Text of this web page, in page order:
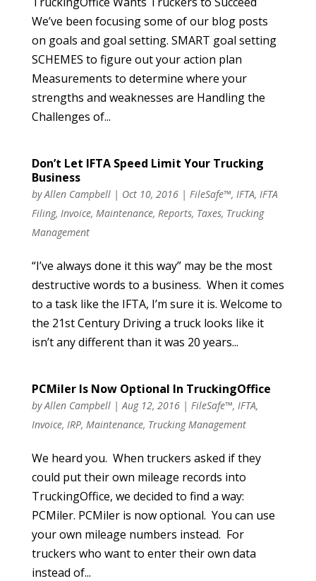
We’ve been focusing some of our blog posts
on goals and goal setting. SMART goal setting
SCHEMES to figure out your action plan
Measurements to determine where your
strengths and weaknesses are Handling the
Challenges of...
Don’t Let IFTA Speed Limit Your Trucking
Business
byAllen Campbell| Oct 10, 2016| FileSafe™, IFTA, IFTA
Filing, Invoice, Maintenance, Reports, Taxes, Trucking
Management
“I’ve always done it this way” may be the most
destructive words to a business. When it comes
to a task like the IFTA, I’m sure it is. Welcome to
the 21st Century Driving a truck looks like it
isn’t any different than it was 20 years...
PCMiler Is Now Optional In TruckingOffice
byAllen Campbell| Aug 12, 2016| FileSafe™, IFTA,
Invoice, IRP, Maintenance, Trucking Management
We heard you. When truckers asked if they
could put their own mileage records into
TruckingOffice, we decided to find a way:
PCMiler. PCMiler is now optional. You can use
your own mileage numbers instead. For
truckers who want to enter their own data
instead of...